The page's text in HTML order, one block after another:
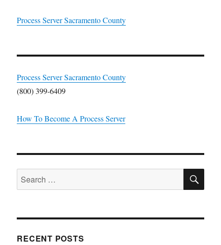
Process Server Sacramento County
Process Server Sacramento County
(800) 399-6409
How To Become A Process Server
Search
for:
RECENT POSTS